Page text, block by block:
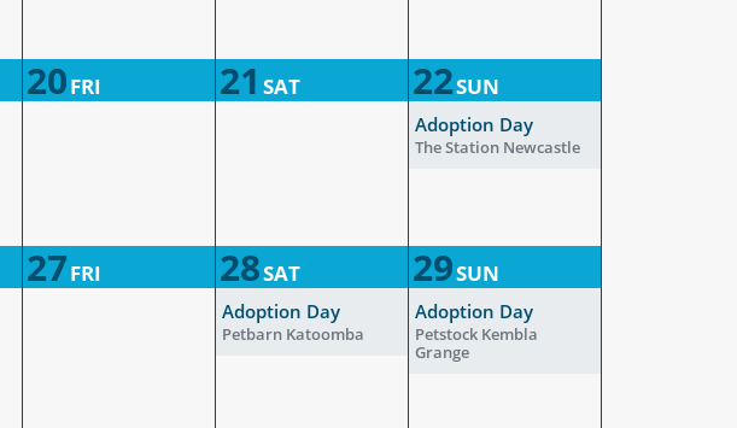
20FRI 21 SAT 22SUN
Adoption Day
The Station Newcastle
27FRI 28SAT 29SUN
Adoption Day
Petbarn Katoomba
Adoption Day
Petstock Kembla
Grange